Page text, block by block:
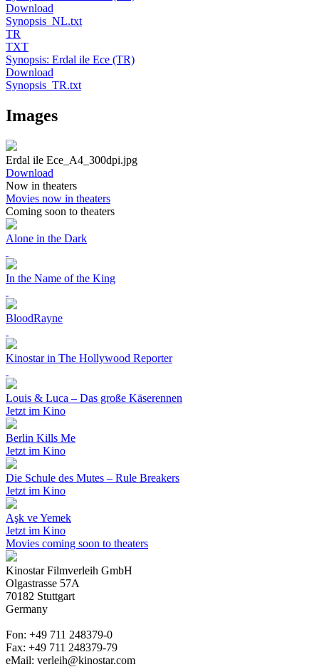
Download
Synopsis_NL.txt
TR
TXT
Synopsis: Erdal ile Ece (TR)
Download
Synopsis_TR.txt
Images
Erdal ile Ece_A4_300dpi.jpg
Download
Now in theaters
Movies now in theaters
Coming soon to theaters
Alone in the Dark
In the Name of the King
BloodRayne
Kinostar in The Hollywood Reporter
Louis & Luca – Das große Käserennen
Jetzt im Kino
Berlin Kills Me
Jetzt im Kino
Die Schule des Mutes – Rule Breakers
Jetzt im Kino
Aşk ve Yemek
Jetzt im Kino
Movies coming soon to theaters
Kinostar Filmverleih GmbH
Olgastrasse 57A
70182 Stuttgart
Germany
Fon: +49 711 248379-0
Fax: +49 711 248379-79
eMail: verleih@kinostar.com